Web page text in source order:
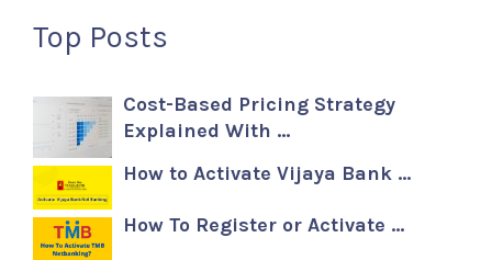
Top Posts
Cost-Based Pricing Strategy
Explained With …
How to Activate Vijaya Bank …
How To Register or Activate …